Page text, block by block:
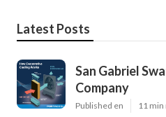
Latest Posts
San Gabriel
Company
Published en 11 min